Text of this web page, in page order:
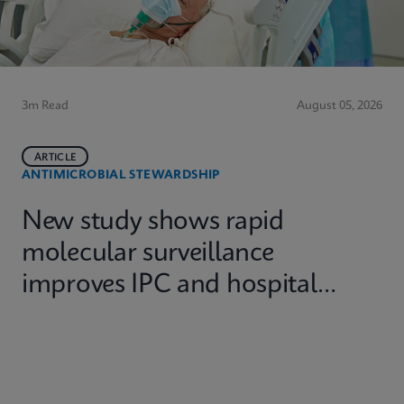
3m Read August 05, 2026
ANTIMICROBIAL STEWARDSHIP
ARTICLE
New study shows rapid
molecular surveillance
improves IPC and hospital